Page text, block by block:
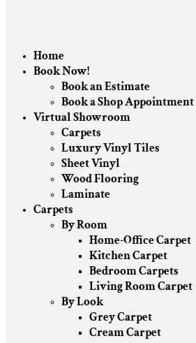
Home
Book Now!
Book an Estimate
Book a Shop Appointment
Virtual Showroom
Carpets
Luxury Vinyl Tiles
Sheet Vinyl
Wood Flooring
Laminate
Carpets
By Room
Home-Office Carpet
Kitchen Carpet
Bedroom Carpets
Living Room Carpet
By Look
Grey Carpet
Cream Carpet